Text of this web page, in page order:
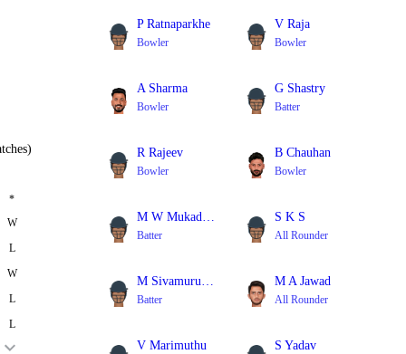
*
W
L
W
L
L
P Ratnaparkhe
Bowler
V Raja
Bowler
A Sharma
Bowler
G Shastry
Batter
R Rajeev
Bowler
B Chauhan
Bowler
M W Mukadam
Batter
S K S
All Rounder
M Sivamurugan
Batter
M A Jawad
All Rounder
V Marimuthu S Yadav